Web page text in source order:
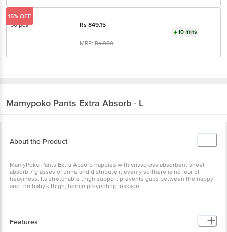
50 pcs Rs849.15
MRP:Rs999
10 mins
15% OFF
Mamypoko Pants Extra Absorb - L
About the Product
MamyPoko Pants Extra Absorb nappies with crisscross absorbent sheet
absorb 7 glasses of urine and distribute it evenly so there is no fear of
heaviness. Its stretchable thigh support prevents gaps between the nappy
and the baby's thigh, hence preventing leakage.
Features